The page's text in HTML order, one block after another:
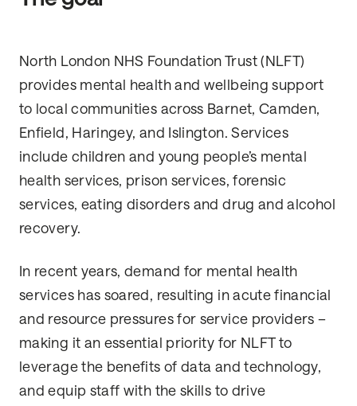
North London NHS Foundation Trust (NLFT)
provides mental health and wellbeing support
to local communities across Barnet, Camden,
Enfield, Haringey, and Islington. Services
include children and young people’s mental
health services, prison services, forensic
services, eating disorders and drug and alcohol
recovery.
In recent years, demand for mental health
services has soared, resulting in acute financial
and resource pressures for service providers –
making it an essential priority for NLFT to
leverage the benefits of data and technology,
and equip staff with the skills to drive